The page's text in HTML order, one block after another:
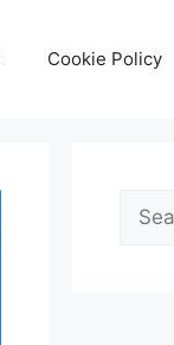
Cookie Policy
Search
for: